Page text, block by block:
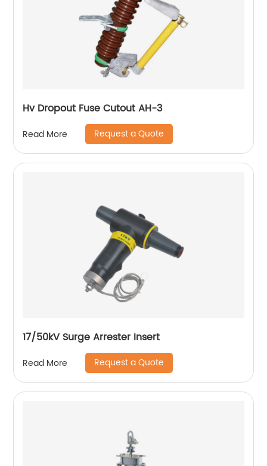
Hv Dropout Fuse Cutout AH-3
Read More Request a Quote
17/50kV Surge Arrester Insert
Read More Request a Quote